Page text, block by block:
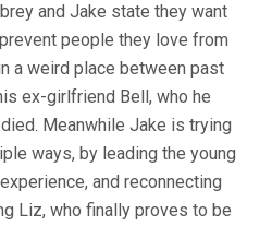
and Jake state they want
people they love from
a weird place between past
ex-girlfriend Bell, who he
Meanwhile Jake is trying
ways, by leading the young
and reconnecting
Liz, who finally proves to be